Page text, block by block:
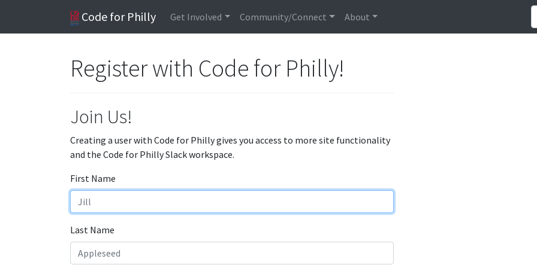
Code for Philly Get Involved Community/Connect About
Register with Code for Philly!
Join Us!
Creating a user with Code for Philly gives you access to more site functionality
and the Code for Philly Slack workspace.
First Name
Last Name